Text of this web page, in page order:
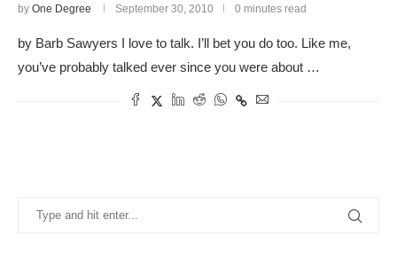
by One Degree September 30, 2010 0 minutes read
by Barb Sawyers I love to talk. I’ll bet you do too. Like me,
you’ve probably talked ever since you were about …